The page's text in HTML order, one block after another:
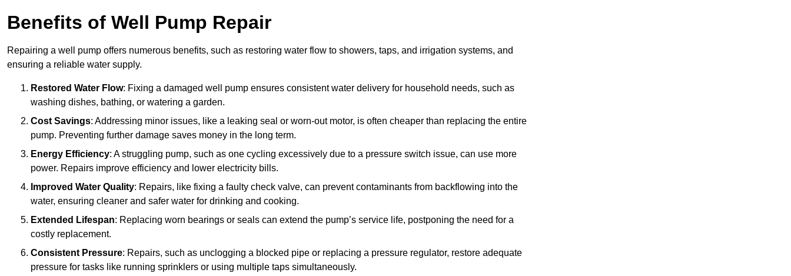
Benefits of Well Pump Repair
Repairing a well pump offers numerous benefits, such as restoring water flow to showers, taps, and irrigation systems, and
ensuring a reliable water supply.
Restored Water Flow: Fixing a damaged well pump ensures consistent water delivery for household needs, such as
washing dishes, bathing, or watering a garden.
Cost Savings: Addressing minor issues, like a leaking seal or worn-out motor, is often cheaper than replacing the entire
pump. Preventing further damage saves money in the long term.
Energy Efficiency: A struggling pump, such as one cycling excessively due to a pressure switch issue, can use more
power. Repairs improve efficiency and lower electricity bills.
Improved Water Quality: Repairs, like fixing a faulty check valve, can prevent contaminants from backflowing into the
water, ensuring cleaner and safer water for drinking and cooking.
Extended Lifespan: Replacing worn bearings or seals can extend the pump’s service life, postponing the need for a
costly replacement.
Consistent Pressure: Repairs, such as unclogging a blocked pipe or replacing a pressure regulator, restore adequate
pressure for tasks like running sprinklers or using multiple taps simultaneously.